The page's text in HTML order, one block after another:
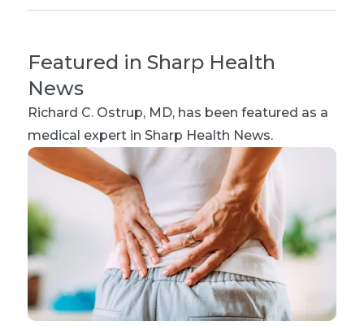
Featured in Sharp Health
News
Richard C. Ostrup, MD, has been featured as a
medical expert in Sharp Health News.